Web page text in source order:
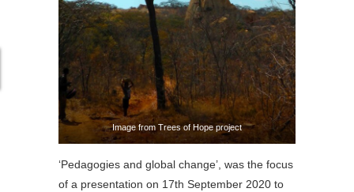
Image from Trees of Hope project
‘Pedagogies and global change’, was the focus
of a presentation on 17th September 2020 to